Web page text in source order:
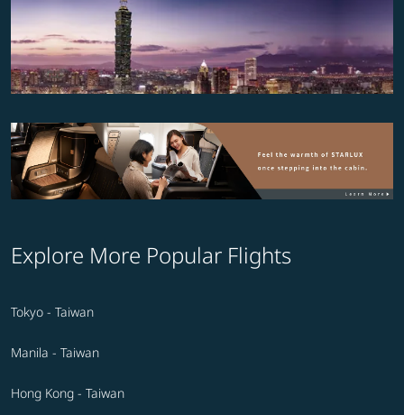
Explore More Popular Flights
Tokyo - Taiwan
Manila - Taiwan
Hong Kong - Taiwan